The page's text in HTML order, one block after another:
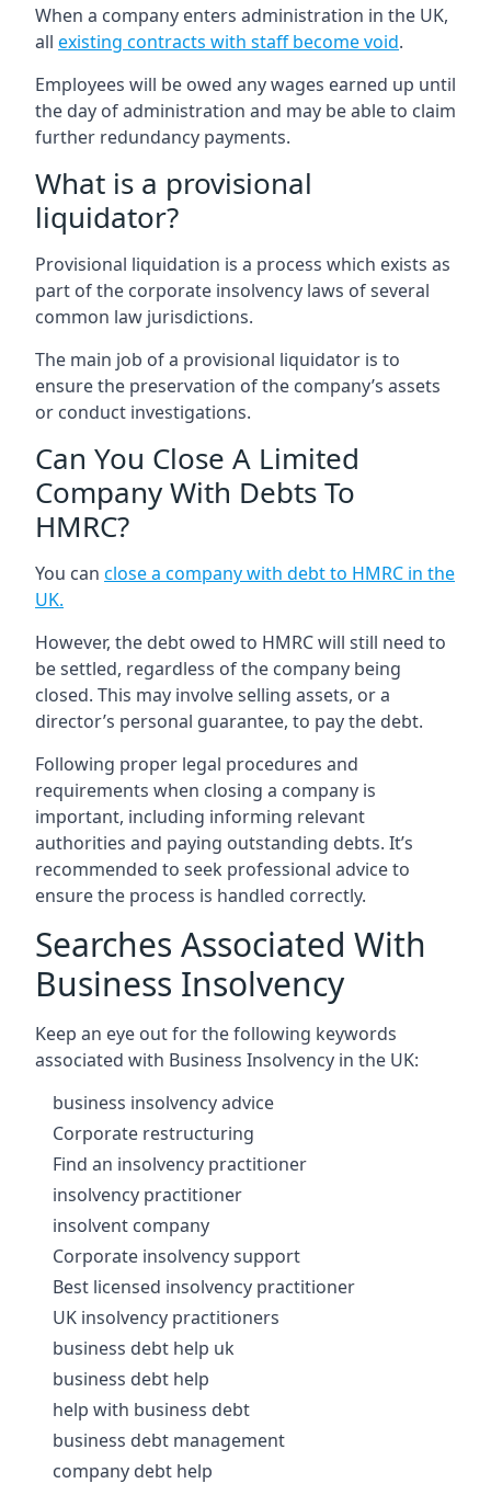
When a company enters administration in the UK,
all existing contracts with staff become void.
Employees will be owed any wages earned up until
the day of administration and may be able to claim
further redundancy payments.
What is a provisional
liquidator?
Provisional liquidation is a process which exists as
part of the corporate insolvency laws of several
common law jurisdictions.
The main job of a provisional liquidator is to
ensure the preservation of the company’s assets
or conduct investigations.
Can You Close A Limited
Company With Debts To
HMRC?
You can close a company with debt to HMRC in the
UK.
However, the debt owed to HMRC will still need to
be settled, regardless of the company being
closed. This may involve selling assets, or a
director’s personal guarantee, to pay the debt.
Following proper legal procedures and
requirements when closing a company is
important, including informing relevant
authorities and paying outstanding debts. It’s
recommended to seek professional advice to
ensure the process is handled correctly.
Searches Associated With
Business Insolvency
Keep an eye out for the following keywords
associated with Business Insolvency in the UK:
business insolvency advice
Corporate restructuring
Find an insolvency practitioner
insolvency practitioner
insolvent company
Corporate insolvency support
Best licensed insolvency practitioner
UK insolvency practitioners
business debt help uk
business debt help
help with business debt
business debt management
company debt help